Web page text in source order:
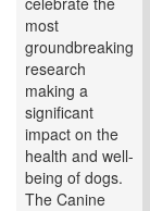
most
groundbreaking
research
making a
significant
impact on the
health and well-
being of dogs.
The Canine